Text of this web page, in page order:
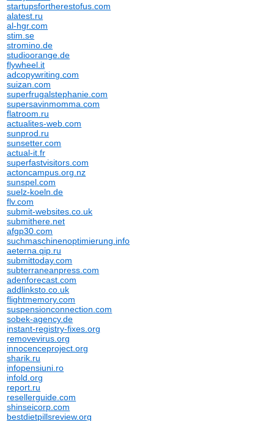
startupsfortherestofus.com
alatest.ru
al-hgr.com
stim.se
stromino.de
studioorange.de
flywheel.it
adcopywriting.com
suizan.com
superfrugalstephanie.com
supersavinmomma.com
flatroom.ru
actualites-web.com
sunprod.ru
sunsetter.com
actual-it.fr
superfastvisitors.com
actoncampus.org.nz
sunspel.com
suelz-koeln.de
flv.com
submit-websites.co.uk
submithere.net
afgp30.com
suchmaschinenoptimierung.info
aeterna.qip.ru
submittoday.com
subterraneanpress.com
adenforecast.com
addlinksto.co.uk
flightmemory.com
suspensionconnection.com
sobek-agency.de
instant-registry-fixes.org
removevirus.org
innocenceproject.org
sharik.ru
infopensiuni.ro
infold.org
report.ru
resellerguide.com
shinseicorp.com
bestdietpillsreview.org